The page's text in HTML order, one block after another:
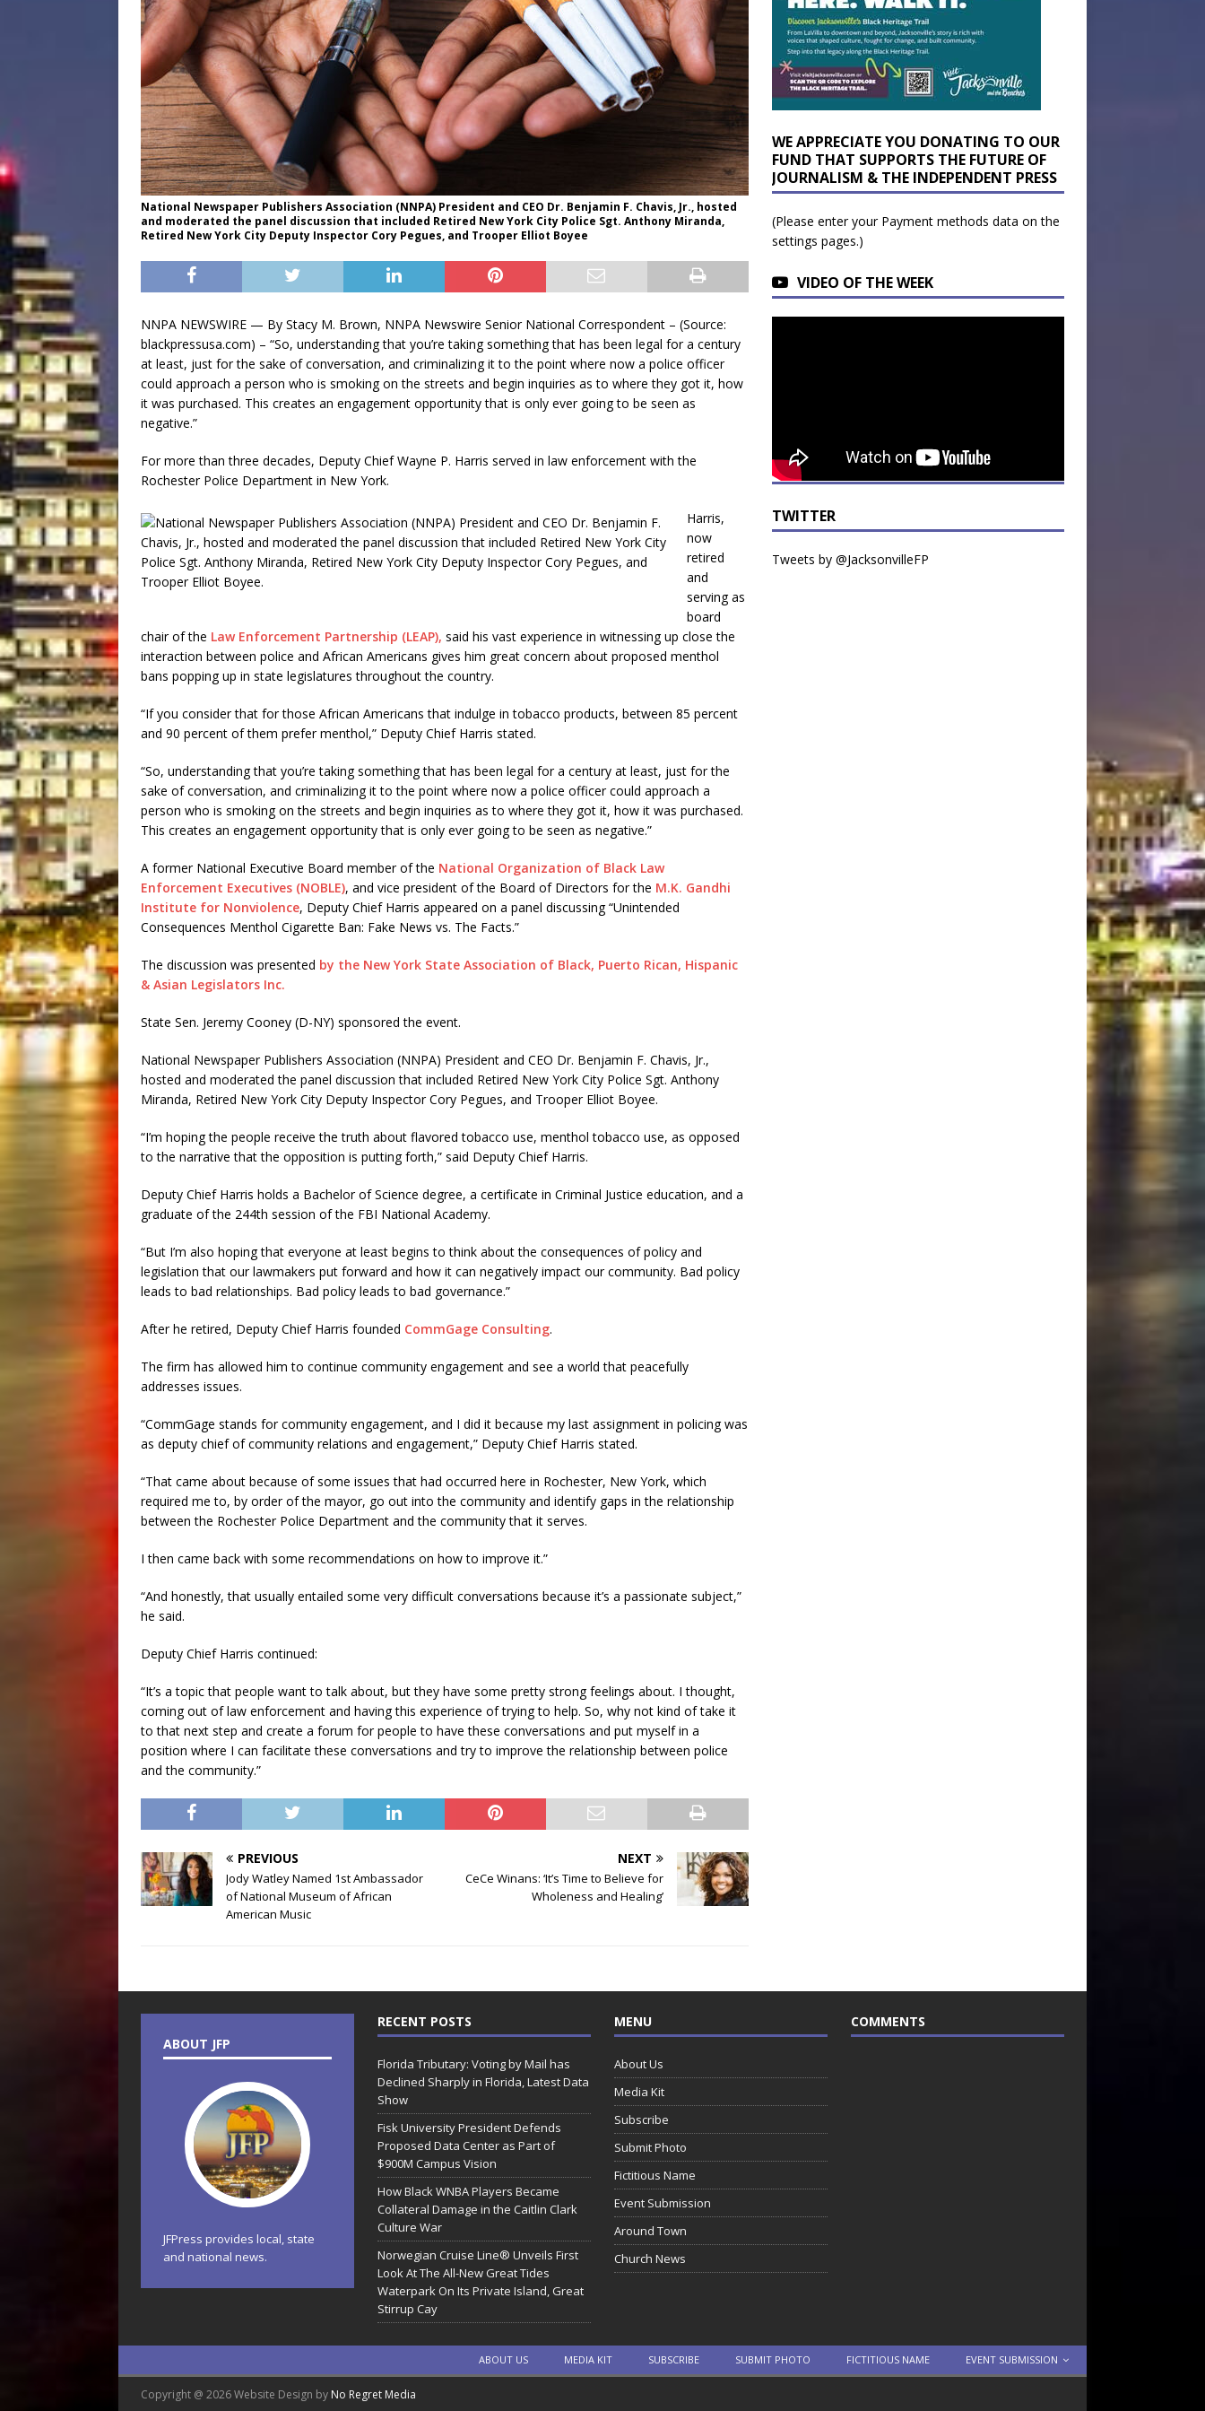
National Newspaper Publishers Association (NNPA) President and CEO Dr. Benjamin F. Chavis, Jr., hosted
and moderated the panel discussion that included Retired New York City Police Sgt. Anthony Miranda,
Retired New York City Deputy Inspector Cory Pegues, and Trooper Elliot Boyee
NNPA NEWSWIRE — By Stacy M. Brown, NNPA Newswire Senior National Correspondent – (Source:
blackpressusa.com) – “So, understanding that you’re taking something that has been legal for a century
at least, just for the sake of conversation, and criminalizing it to the point where now a police officer
could approach a person who is smoking on the streets and begin inquiries as to where they got it, how
it was purchased. This creates an engagement opportunity that is only ever going to be seen as
negative.”
For more than three decades, Deputy Chief Wayne P. Harris served in law enforcement with the
Rochester Police Department in New York.
Harris,
now
retired
and
serving as
board
chair of the Law Enforcement Partnership (LEAP), said his vast experience in witnessing up close the
interaction between police and African Americans gives him great concern about proposed menthol
bans popping up in state legislatures throughout the country.
“If you consider that for those African Americans that indulge in tobacco products, between 85 percent
and 90 percent of them prefer menthol,” Deputy Chief Harris stated.
“So, understanding that you’re taking something that has been legal for a century at least, just for the
sake of conversation, and criminalizing it to the point where now a police officer could approach a
person who is smoking on the streets and begin inquiries as to where they got it, how it was purchased.
This creates an engagement opportunity that is only ever going to be seen as negative.”
A former National Executive Board member of the National Organization of Black Law
Enforcement Executives (NOBLE), and vice president of the Board of Directors for the M.K. Gandhi
Institute for Nonviolence, Deputy Chief Harris appeared on a panel discussing “Unintended
Consequences Menthol Cigarette Ban: Fake News vs. The Facts.”
The discussion was presented by the New York State Association of Black, Puerto Rican, Hispanic
& Asian Legislators Inc.
State Sen. Jeremy Cooney (D-NY) sponsored the event.
National Newspaper Publishers Association (NNPA) President and CEO Dr. Benjamin F. Chavis, Jr.,
hosted and moderated the panel discussion that included Retired New York City Police Sgt. Anthony
Miranda, Retired New York City Deputy Inspector Cory Pegues, and Trooper Elliot Boyee.
“I’m hoping the people receive the truth about flavored tobacco use, menthol tobacco use, as opposed
to the narrative that the opposition is putting forth,” said Deputy Chief Harris.
Deputy Chief Harris holds a Bachelor of Science degree, a certificate in Criminal Justice education, and a
graduate of the 244th session of the FBI National Academy.
“But I’m also hoping that everyone at least begins to think about the consequences of policy and
legislation that our lawmakers put forward and how it can negatively impact our community. Bad policy
leads to bad relationships. Bad policy leads to bad governance.”
After he retired, Deputy Chief Harris founded CommGage Consulting.
The firm has allowed him to continue community engagement and see a world that peacefully
addresses issues.
“CommGage stands for community engagement, and I did it because my last assignment in policing was
as deputy chief of community relations and engagement,” Deputy Chief Harris stated.
“That came about because of some issues that had occurred here in Rochester, New York, which
required me to, by order of the mayor, go out into the community and identify gaps in the relationship
between the Rochester Police Department and the community that it serves.
I then came back with some recommendations on how to improve it.”
“And honestly, that usually entailed some very difficult conversations because it’s a passionate subject,”
he said.
Deputy Chief Harris continued:
“It’s a topic that people want to talk about, but they have some pretty strong feelings about. I thought,
coming out of law enforcement and having this experience of trying to help. So, why not kind of take it
to that next step and create a forum for people to have these conversations and put myself in a
position where I can facilitate these conversations and try to improve the relationship between police
and the community.”
PREVIOUS
Jody Watley Named 1st Ambassador
of National Museum of African
American Music
NEXT
CeCe Winans: ‘It’s Time to Believe for
Wholeness and Healing’
WE APPRECIATE YOU DONATING TO OUR
FUND THAT SUPPORTS THE FUTURE OF
JOURNALISM & THE INDEPENDENT PRESS
(Please enter your Payment methods data on the
settings pages.)
VIDEO OF THE WEEK
TWITTER
Tweets by @JacksonvilleFP
ABOUT JFP
JFPress provides local, state
and national news.
RECENT POSTS
Florida Tributary: Voting by Mail has
Declined Sharply in Florida, Latest Data
Show
Fisk University President Defends
Proposed Data Center as Part of
$900M Campus Vision
How Black WNBA Players Became
Collateral Damage in the Caitlin Clark
Culture War
Norwegian Cruise Line® Unveils First
Look At The All-New Great Tides
Waterpark On Its Private Island, Great
Stirrup Cay
MENU
About Us
Media Kit
Subscribe
Submit Photo
Fictitious Name
Event Submission
Around Town
Church News
COMMENTS
ABOUT US MEDIA KIT SUBSCRIBE SUBMIT PHOTO FICTITIOUS NAME EVENT SUBMISSION
Copyright @ 2026 Website Design by No Regret Media